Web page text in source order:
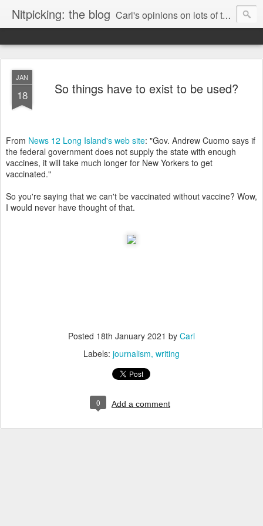
Nitpicking: the blog Carl's opinions on lots of things. Especially books.
JAN
18 So things have to exist to be used?
From News 12 Long Island's web site: "Gov. Andrew Cuomo says if
the federal government does not supply the state with enough
vaccines, it will take much longer for New Yorkers to get
vaccinated."
So you're saying that we can't be vaccinated without vaccine? Wow,
I would never have thought of that.
Posted 18th January 2021 by Carl
Labels: journalism writing
0 Add a comment